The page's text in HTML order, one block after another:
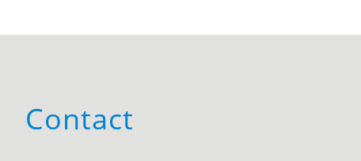
Contact